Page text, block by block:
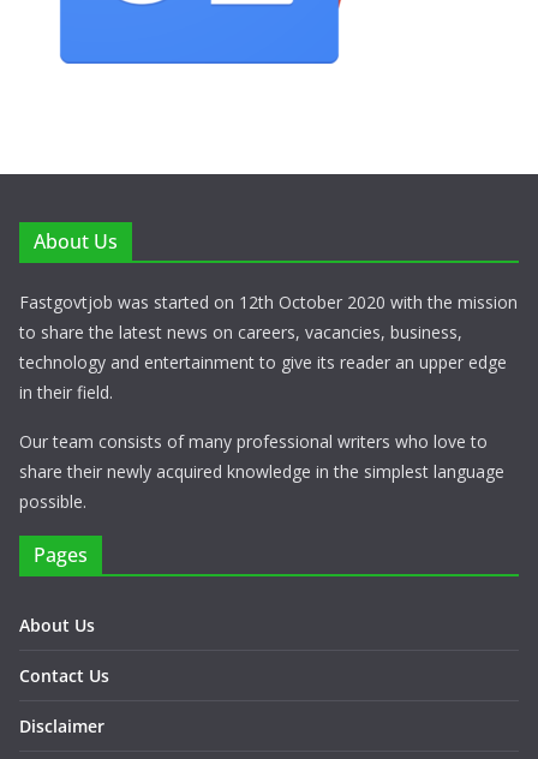
About Us
Fastgovtjob was started on 12th October 2020 with the mission
to share the latest news on careers, vacancies, business,
technology and entertainment to give its reader an upper edge
in their field.
Our team consists of many professional writers who love to
share their newly acquired knowledge in the simplest language
possible.
Pages
About Us
Contact Us
Disclaimer